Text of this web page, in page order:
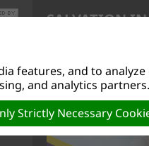
SALVATION IN
features, and to
and analytics partners.
Strictly Necessary